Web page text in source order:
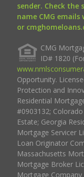
sender. Check
name CMG
or
CMG
ID# 1820
Opportunity.
Protection and
Residential
#0903132;
Estate; Georgia
Mortgage Servicer
Loan Originator
Massachusetts
Mortgage Broker
Mortgage